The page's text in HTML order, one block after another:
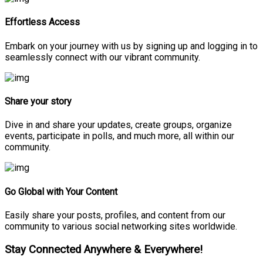
Effortless Access
Embark on your journey with us by signing up and logging in to
seamlessly connect with our vibrant community.
Share your story
Dive in and share your updates, create groups, organize
events, participate in polls, and much more, all within our
community.
Go Global with Your Content
Easily share your posts, profiles, and content from our
community to various social networking sites worldwide.
Stay Connected Anywhere & Everywhere!